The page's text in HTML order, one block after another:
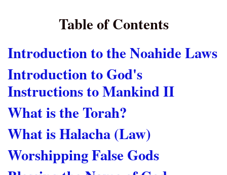
Table of Contents
Introduction to the Noahide Laws
Introduction to God's
Instructions to Mankind II
What is the Torah?
What is Halacha (Law)
Worshipping False Gods